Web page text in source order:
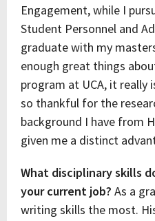
Engagement, while I
Student Personnel and
graduate with my
enough great things
program at UCA, it really
so thankful for the
background I have from
given me a distinct
What disciplinary skills
your current job? As a
writing skills the most.